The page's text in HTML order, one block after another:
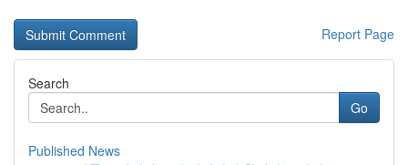
Report Page
Search
Go
Published News